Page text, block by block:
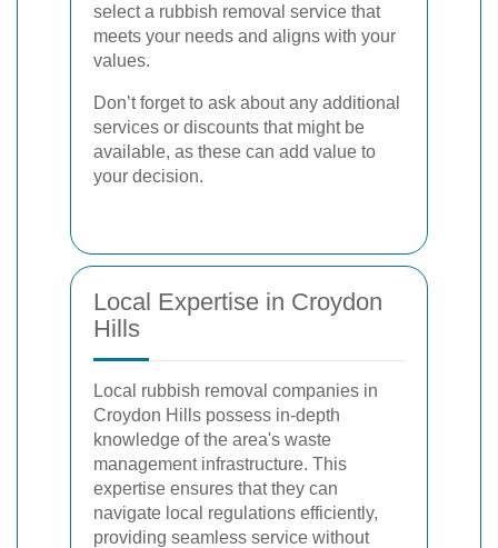
select a rubbish removal service that
meets your needs and aligns with your
values.
Don’t forget to ask about any additional
services or discounts that might be
available, as these can add value to
your decision.
Local Expertise in Croydon
Hills
Local rubbish removal companies in
Croydon Hills possess in-depth
knowledge of the area's waste
management infrastructure. This
expertise ensures that they can
navigate local regulations efficiently,
providing seamless service without